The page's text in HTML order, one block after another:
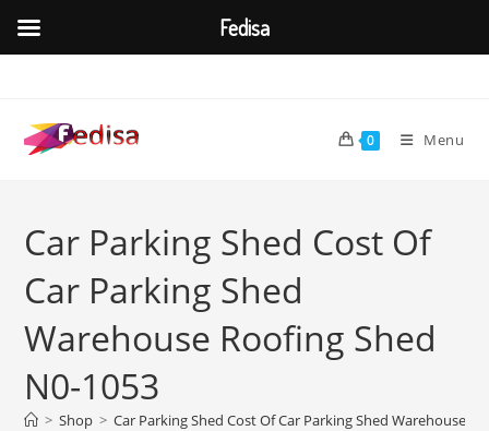
content
0 Menu
Car Parking Shed Cost Of
Car Parking Shed
Warehouse Roofing Shed
N0-1053
> Shop > Car Parking Shed Cost Of Car Parking Shed Warehouse
Fedisa